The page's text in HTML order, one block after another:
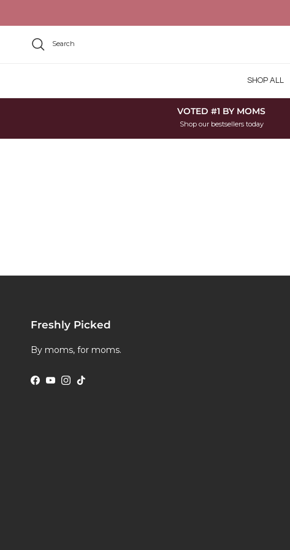
Search
SHOP ALL
VOTED #1 BY MOMS
Shop our bestsellers today
Freshly Picked
By moms, for moms.
Facebook
YouTube
Instagram
TikTok